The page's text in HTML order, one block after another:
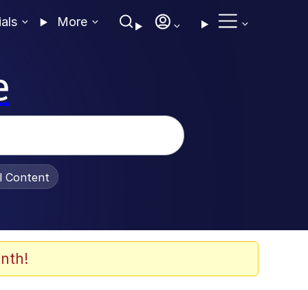
More
Content